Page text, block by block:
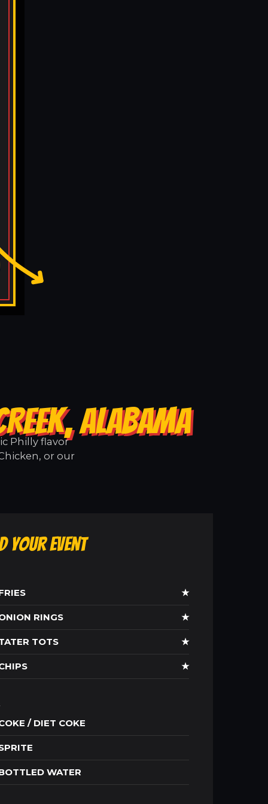
ALABAMA
Philly flavor
or our
Your Event
★
RINGS ★
TOTS ★
★
/ DIET COKE
WATER